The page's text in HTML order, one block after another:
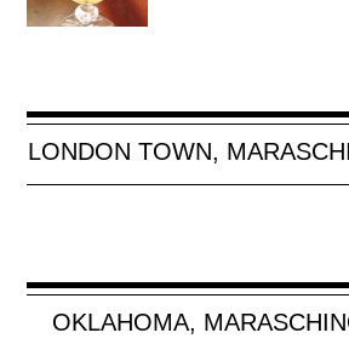
LONDON TOWN,
OKLAHOMA,